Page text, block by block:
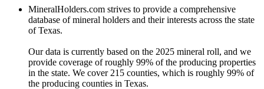
MineralHolders.com strives to provide a comprehensive
database of mineral holders and their interests across the state
of Texas.
Our data is currently based on the 2025 mineral roll, and we
provide coverage of roughly 99% of the producing properties
in the state. We cover 215 counties, which is roughly 99% of
the producing counties in Texas.